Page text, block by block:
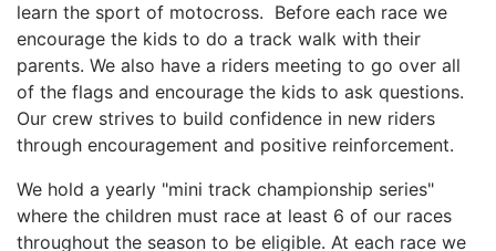
learn the sport of motocross. Before each race we
encourage the kids to do a track walk with their
parents. We also have a riders meeting to go over all
of the flags and encourage the kids to ask questions.
Our crew strives to build confidence in new riders
through encouragement and positive reinforcement.
We hold a yearly "mini track championship series"
where the children must race at least 6 of our races
throughout the season to be eligible. At each race we